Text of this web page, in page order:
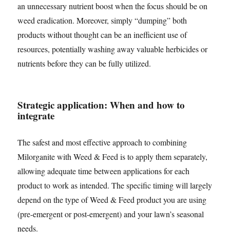
an unnecessary nutrient boost when the focus should be on
weed eradication. Moreover, simply “dumping” both
products without thought can be an inefficient use of
resources, potentially washing away valuable herbicides or
nutrients before they can be fully utilized.
Strategic application: When and how to
integrate
The safest and most effective approach to combining
Milorganite with Weed & Feed is to apply them separately,
allowing adequate time between applications for each
product to work as intended. The specific timing will largely
depend on the type of Weed & Feed product you are using
(pre-emergent or post-emergent) and your lawn’s seasonal
needs.